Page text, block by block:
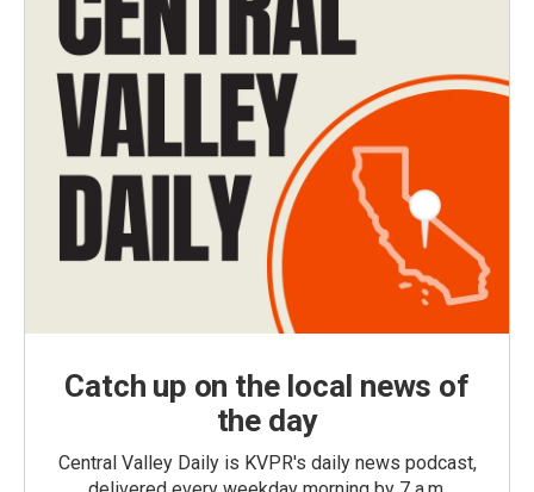
Catch up on the local news of
the day
Central Valley Daily is KVPR's daily news podcast,